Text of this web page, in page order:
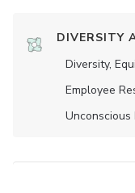
DIVERSITY
Diversity,
Employee
Unconscious